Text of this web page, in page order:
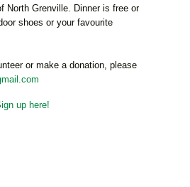
North Grenville. Dinner is free or
shoes or your favourite
or make a donation, please
up here!